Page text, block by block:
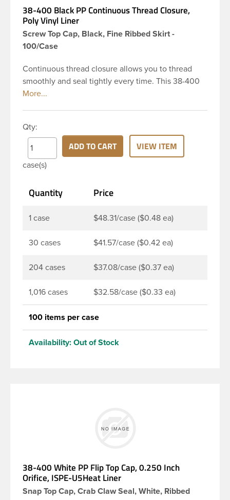
38-400 Black PP Continuous Thread Closure,
Poly Vinyl Liner
Screw Top Cap, Black, Fine Ribbed Skirt -
100/Case
Continuous thread closure allows you to thread
smoothly and seal tightly every time. This 38-400
black polypropylene (PP) plastic continuous thread
widely used across Cosmetics and hair products,
Craft paints, Adhesives, Food and Pharmaceutical.
Note: PV liners have good chemical resistance, and
work well with both oil and water based products.
hydrocarbons. They work well with inert (low acid)
Qty:
case(s)
ADD TO CART VIEW ITEM
Quantity Price
1 case $48.31/case ($0.48 ea)
30 cases $41.57/case ($0.42 ea)
204 cases $37.08/case ($0.37 ea)
1,016 cases $32.58/case ($0.33 ea)
100 items per case
Availability: Out of Stock
38-400 White PP Flip Top Cap, 0.250 Inch
Orifice, ISPE-U5Heat Liner
Snap Top Cap, Crab Claw Seal, White, Ribbed